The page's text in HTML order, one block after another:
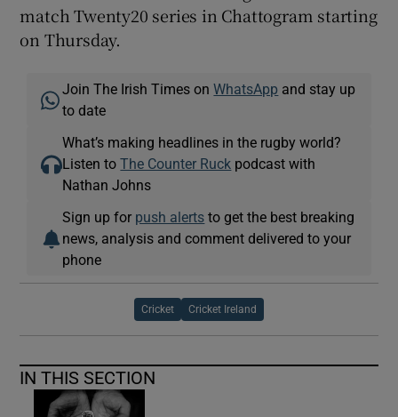
match Twenty20 series in Chattogram starting
on Thursday.
Join The Irish Times onWhatsApp and stay up
to date
What’s making headlines in the rugby world?
Listen toThe Counter Ruck podcast with
Nathan Johns
Sign up for push alerts to get the best breaking
news, analysis and comment delivered to your
phone
Cricket Cricket Ireland
IN THIS SECTION